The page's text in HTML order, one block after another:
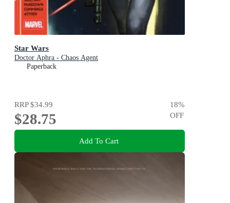
Star Wars
Doctor Aphra - Chaos Agent
Paperback
RRP$34.99
$28.75
18%
OFF
Add To Cart